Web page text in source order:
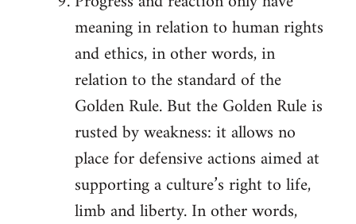
meaning in relation to human rights
and ethics, in other words, in
relation to the standard of the
Golden Rule. But the Golden Rule is
rusted by weakness: it allows no
place for defensive actions aimed at
supporting a culture’s right to life,
limb and liberty. In other words,